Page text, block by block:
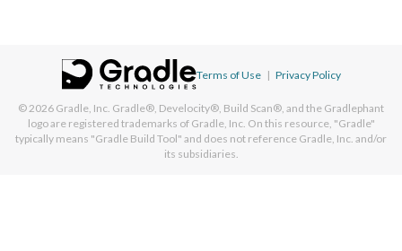
Terms of Use | Privacy Policy
© 2026 Gradle, Inc. Gradle®, Develocity®, Build Scan®, and the Gradlephant
logo are registered trademarks of Gradle, Inc. On this resource, "Gradle"
typically means "Gradle Build Tool" and does not reference Gradle, Inc. and/or
its subsidiaries.